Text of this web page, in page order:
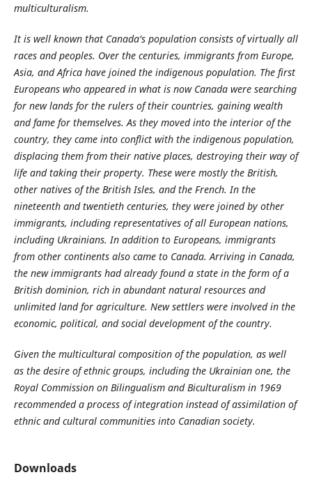
multiculturalism.
It is well known that Canada's population consists of virtually all
races and peoples. Over the centuries, immigrants from Europe,
Asia, and Africa have joined the indigenous population. The first
Europeans who appeared in what is now Canada were searching
for new lands for the rulers of their countries, gaining wealth
and fame for themselves. As they moved into the interior of the
country, they came into conflict with the indigenous population,
displacing them from their native places, destroying their way of
life and taking their property. These were mostly the British,
other natives of the British Isles, and the French. In the
nineteenth and twentieth centuries, they were joined by other
immigrants, including representatives of all European nations,
including Ukrainians. In addition to Europeans, immigrants
from other continents also came to Canada. Arriving in Canada,
the new immigrants had already found a state in the form of a
British dominion, rich in abundant natural resources and
unlimited land for agriculture. New settlers were involved in the
economic, political, and social development of the country.
Given the multicultural composition of the population, as well
as the desire of ethnic groups, including the Ukrainian one, the
Royal Commission on Bilingualism and Biculturalism in 1969
recommended a process of integration instead of assimilation of
ethnic and cultural communities into Canadian society.
Downloads